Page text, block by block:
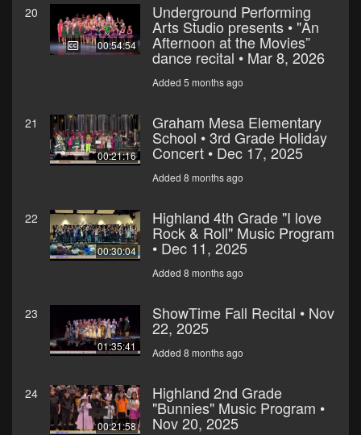
20
00:54:54
Underground Performing
Arts Studio presents • "An
Afternoon at the Movies”
dance recital • Mar 8, 2026
Added 5 months ago
21
00:21:16
Graham Mesa Elementary
School • 3rd Grade Holiday
Concert • Dec 17, 2025
Added 8 months ago
22
00:30:04
Highland 4th Grade "I love
Rock & Roll" Music Program
• Dec 11, 2025
Added 8 months ago
23
01:35:41
ShowTime Fall Recital • Nov
22, 2025
Added 8 months ago
24
00:21:58
Highland 2nd Grade
"Bunnies" Music Program •
Nov 20, 2025